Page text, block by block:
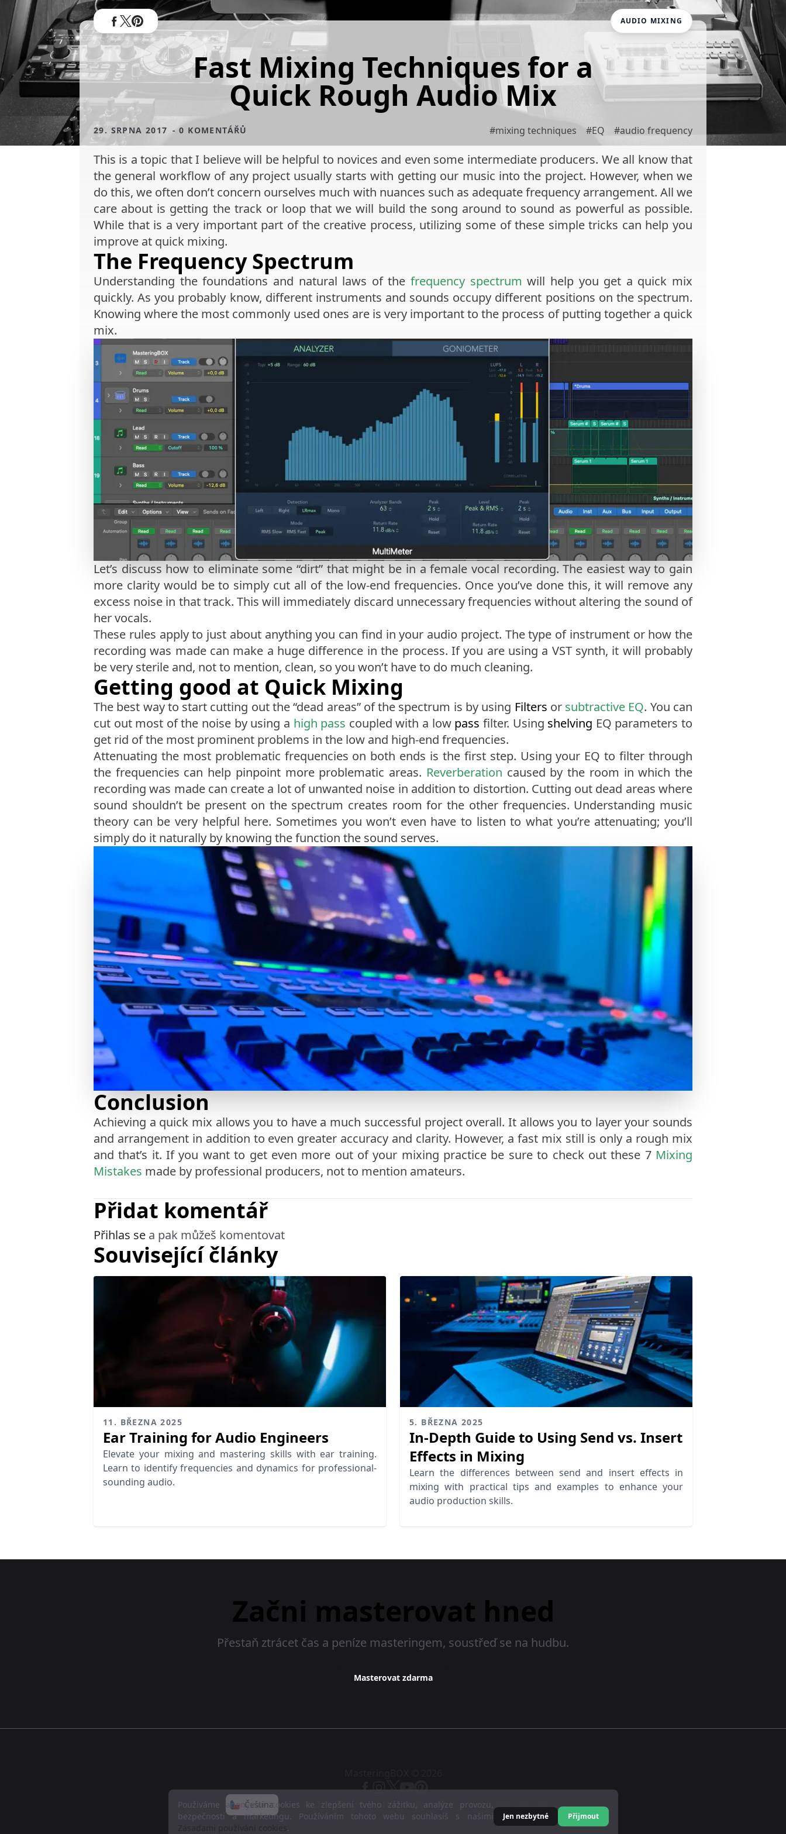
AUDIO MIXING
Fast Mixing Techniques for a
Quick Rough Audio Mix
29. SRPNA 2017 - 0 KOMENTÁŘŮ #mixing techniques #EQ #audio frequency
This is a topic that I believe will be helpful to novices and even some intermediate producers. We all know that
the general workflow of any project usually starts with getting our music into the project. However, when we
do this, we often don’t concern ourselves much with nuances such as adequate frequency arrangement. All we
care about is getting the track or loop that we will build the song around to sound as powerful as possible.
While that is a very important part of the creative process, utilizing some of these simple tricks can help you
improve at quick mixing.
The Frequency Spectrum
Understanding the foundations and natural laws of the frequency spectrum will help you get a quick mix
quickly. As you probably know, different instruments and sounds occupy different positions on the spectrum.
Knowing where the most commonly used ones are is very important to the process of putting together a quick
mix.
Let’s discuss how to eliminate some “dirt” that might be in a female vocal recording. The easiest way to gain
more clarity would be to simply cut all of the low-end frequencies. Once you’ve done this, it will remove any
excess noise in that track. This will immediately discard unnecessary frequencies without altering the sound of
her vocals.
These rules apply to just about anything you can find in your audio project. The type of instrument or how the
recording was made can make a huge difference in the process. If you are using a VST synth, it will probably
be very sterile and, not to mention, clean, so you won’t have to do much cleaning.
Getting good at Quick Mixing
The best way to start cutting out the “dead areas” of the spectrum is by using Filters or subtractive EQ. You can
cut out most of the noise by using a high pass coupled with a low pass filter. Using shelving EQ parameters to
get rid of the most prominent problems in the low and high-end frequencies.
Attenuating the most problematic frequencies on both ends is the first step. Using your EQ to filter through
the frequencies can help pinpoint more problematic areas. Reverberation caused by the room in which the
recording was made can create a lot of unwanted noise in addition to distortion. Cutting out dead areas where
sound shouldn’t be present on the spectrum creates room for the other frequencies. Understanding music
theory can be very helpful here. Sometimes you won’t even have to listen to what you’re attenuating; you’ll
simply do it naturally by knowing the function the sound serves.
Conclusion
Achieving a quick mix allows you to have a much successful project overall. It allows you to layer your sounds
and arrangement in addition to even greater accuracy and clarity. However, a fast mix still is only a rough mix
and that’s it. If you want to get even more out of your mixing practice be sure to check out these 7 Mixing
Mistakes made by professional producers, not to mention amateurs.
Přidat komentář
Přihlas se a pak můžeš komentovat
Související články
11. BŘEZNA 2025
Ear Training for Audio Engineers
Elevate your mixing and mastering skills with ear training.
Learn to identify frequencies and dynamics for professional-
sounding audio.
5. BŘEZNA 2025
In-Depth Guide to Using Send vs. Insert
Effects in Mixing
Learn the differences between send and insert effects in
mixing with practical tips and examples to enhance your
audio production skills.
Začni masterovat hned
Přestaň ztrácet čas a peníze masteringem, soustřeď se na hudbu.
Masterovat zdarma
Čeština Podmínky službyZásady ochrany datZásady používání cookiesCenyUčit se
Používáme anonymní cookies ke zlepšení tvého zážitku, analýze provozu,
bezpečnosti a marketingu. Používáním tohoto webu souhlasíš s našimi
Jen nezbytné Přijmout